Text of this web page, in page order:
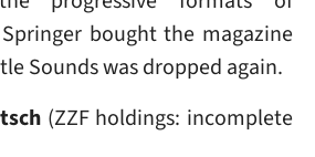
bought the magazine
Sounds was dropped again.
(ZZF holdings: incomplete